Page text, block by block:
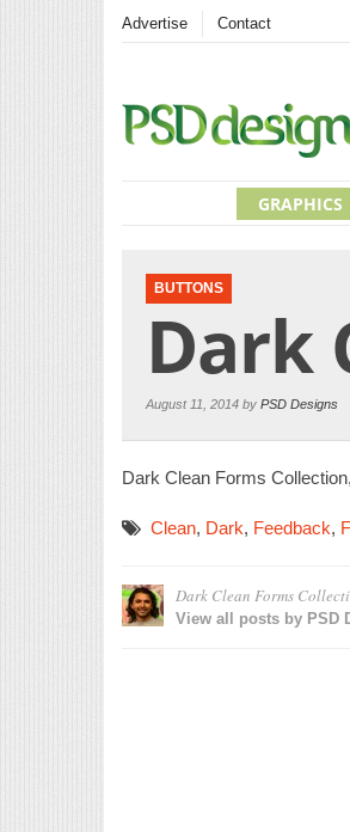
Advertise Contact
GRAPHICS
BUTTONS
Dark
August 11, 2014 by PSD Designs
Dark Clean Forms
Clean, Dark, Feedback,
Dark Clean Forms
View all posts by PSD